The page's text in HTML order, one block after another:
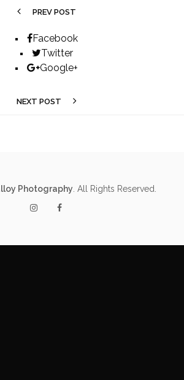
PREV POST
Facebook
Twitter
Google+
NEXT POST
Photography . All Rights Reserved.